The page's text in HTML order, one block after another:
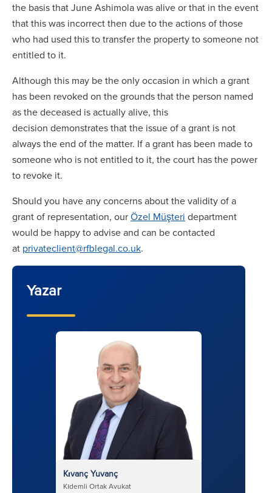
the basis that June Ashimola was alive or that in the event
that this was incorrect then due to the actions of those
who had used this to transfer the property to someone not
entitled to it.
Although this may be the only occasion in which a grant
has been revoked on the grounds that the person named
as the deceased is actually alive, this
decision demonstrates that the issue of a grant is not
always the end of the matter. If a grant has been made to
someone who is not entitled to it, the court has the power
to revoke it.
Should you have any concerns about the validity of a
grant of representation, ourÖzel Müşteri department
would be happy to advise and can be contacted
at privateclient@rfblegal.co.uk.
Yazar
Kıvanç Yuvanç
Kıdemli Ortak Avukat